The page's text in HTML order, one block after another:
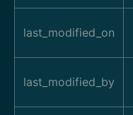
last_modified_on
last_modified_by